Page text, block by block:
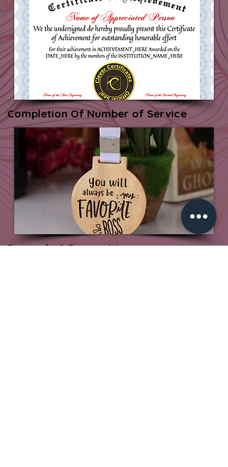
Completion Of Number of Service
Rewards & Recognition